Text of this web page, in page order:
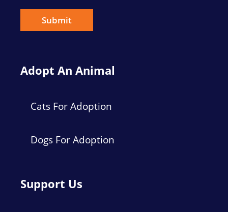
l
Submit
Adopt An Animal
Cats For Adoption
Dogs For Adoption
Support Us